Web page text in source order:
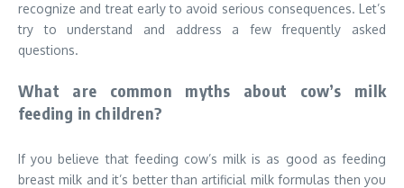
recognize and treat early to avoid serious consequences. Let’s
try to understand and address a few frequently asked
questions.
What are common myths about cow’s milk
feeding in children?
If you believe that feeding cow’s milk is as good as feeding
breast milk and it’s better than artificial milk formulas then you